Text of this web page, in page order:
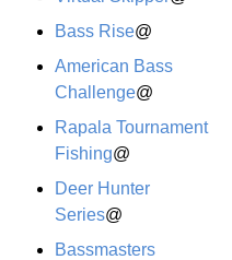
Bass Rise@
American Bass
Challenge@
Rapala Tournament
Fishing@
Deer Hunter
Series@
Bassmasters